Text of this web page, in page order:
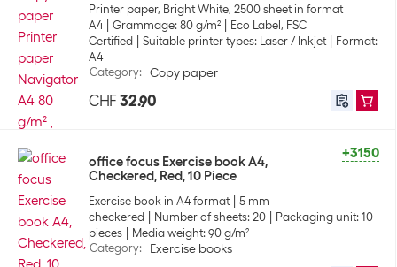
Printer paper, Bright White, 2500 sheet in format
A4
Grammage: 80 g/m²
Eco Label, FSC
Certified
Suitable printer types: Laser / Inkjet
Format:
A4
Category: Copy paper
CHF 32.90
+3150
office focus Exercise book A4,
Checkered, Red, 10 Piece
Exercise book in A4 format
5 mm
checkered
Number of sheets: 20
Packaging unit: 10
pieces
Media weight: 90 g/m²
Category: Exercise books